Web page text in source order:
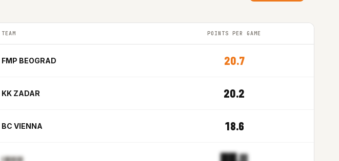
TEAM POINTS PER GAME
FMP BEOGRAD 20.7
KK ZADAR 20.2
BC VIENNA 18.6